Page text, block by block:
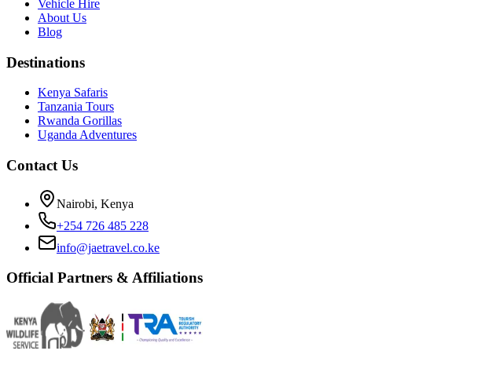
Vehicle Hire
About Us
Blog
Destinations
Kenya Safaris
Tanzania Tours
Rwanda Gorillas
Uganda Adventures
Contact Us
Nairobi, Kenya
+254 726 485 228
info@jaetravel.co.ke
Official Partners & Affiliations